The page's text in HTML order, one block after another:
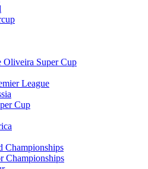
Oliveira Super Cup
League
Cup
Championships
Championships